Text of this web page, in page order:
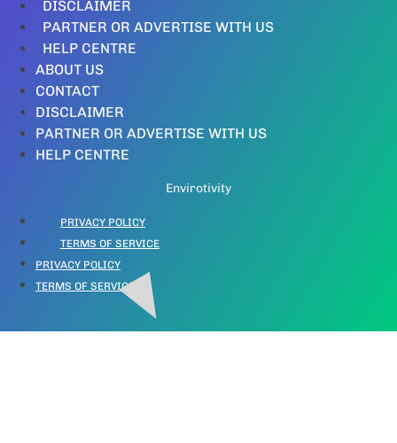
DISCLAIMER
PARTNER OR ADVERTISE WITH US
HELP CENTRE
ABOUT US
CONTACT
DISCLAIMER
PARTNER OR ADVERTISE WITH US
HELP CENTRE
Envirotivity
PRIVACY POLICY
TERMS OF SERVICE
PRIVACY POLICY
TERMS OF SERVICE